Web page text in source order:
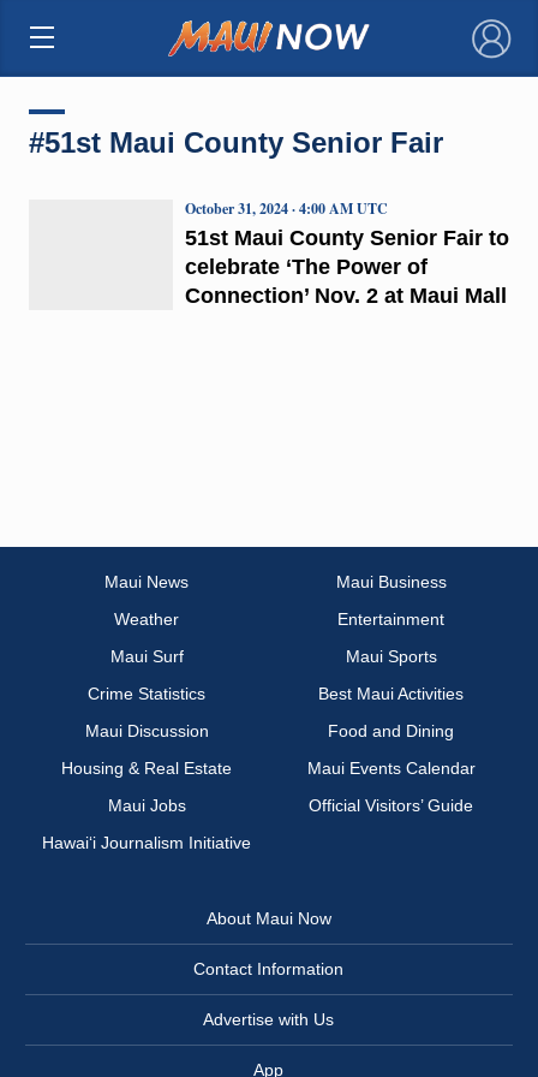
×
#51st Maui County Senior Fair
51st Maui County Senior Fair to
celebrate ‘The Power of
Connection’ Nov. 2 at Maui Mall
October 31, 2024 · 4:00 AM UTC
Maui News
Maui Business
Weather
Entertainment
Maui Surf
Maui Sports
Crime Statistics
Best Maui Activities
Maui Discussion
Food and Dining
Housing & Real Estate
Maui Events Calendar
Maui Jobs
Official Visitors’ Guide
Hawai‘i Journalism Initiative
About Maui Now
Contact Information
Advertise with Us
App